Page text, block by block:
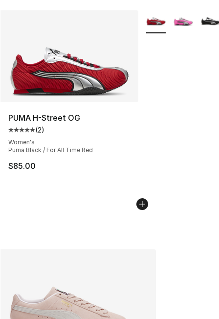
PUMA H-Street OG
Average customer rating - [5 out of 5 stars], 2 reviews
(2)
Women's
Puma Black / For All Time Red
$85.00
More Colors